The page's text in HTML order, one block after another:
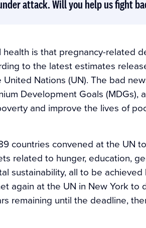
attack. Will you help us fight
is that pregnancy-related
to the latest estimates
Nations (UN). The bad
Development Goals
and improve the lives of
countries convened at the UN
related to hunger, education,
sustainability, all to be achieved
again at the UN in New York to
remaining until the deadline,